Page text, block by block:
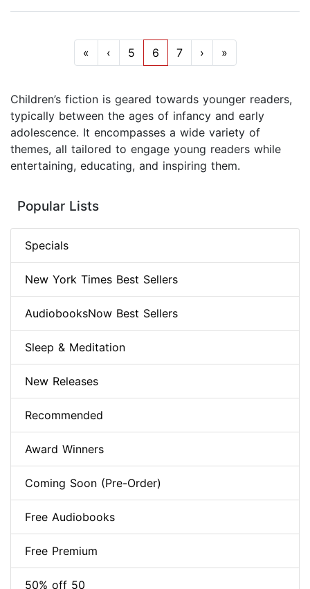
« ‹ 5 6 7 › »
Children’s fiction is geared towards younger readers,
typically between the ages of infancy and early
adolescence. It encompasses a wide variety of
themes, all tailored to engage young readers while
entertaining, educating, and inspiring them.
Popular Lists
Specials
New York Times Best Sellers
AudiobooksNow Best Sellers
Sleep & Meditation
New Releases
Recommended
Award Winners
Coming Soon (Pre-Order)
Free Audiobooks
Free Premium
50% off 50